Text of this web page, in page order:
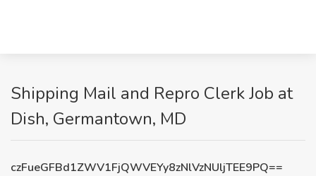
Shipping Mail and Repro Clerk Job at
Dish, Germantown, MD
czFueGFBd1ZWV1FjQWVEYy8zNlVzNUljTEE9PQ==